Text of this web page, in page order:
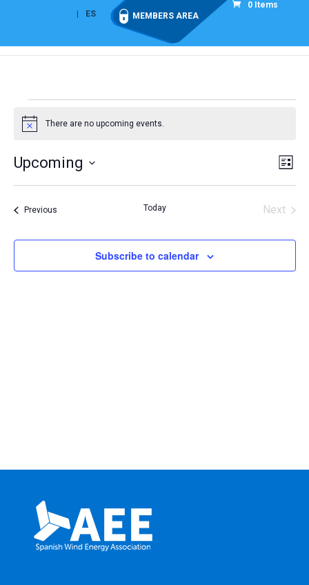
ES MEMBERS AREA
0 Items
Events
Notice There are no upcoming events.
List
Upcoming
Select
PreviousEvents Today
Next
Subscribe to calendar